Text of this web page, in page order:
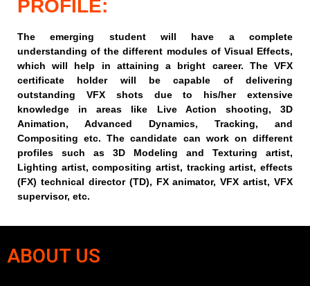
PROFILE:
The emerging student will have a complete
understanding of the different modules of Visual Effects,
which will help in attaining a bright career. The VFX
certificate holder will be capable of delivering
outstanding VFX shots due to his/her extensive
knowledge in areas like Live Action shooting, 3D
Animation, Advanced Dynamics, Tracking, and
Compositing etc. The candidate can work on different
profiles such as 3D Modeling and Texturing artist,
Lighting artist, compositing artist, tracking artist, effects
(FX) technical director (TD), FX animator, VFX artist, VFX
supervisor, etc.
ABOUT US